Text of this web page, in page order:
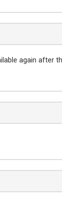
again after